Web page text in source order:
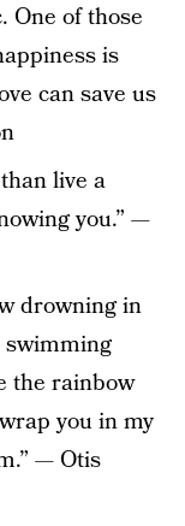
One of those
is
can save us
live a
you.” —
drowning in
swimming
the rainbow
you in my
— Otis